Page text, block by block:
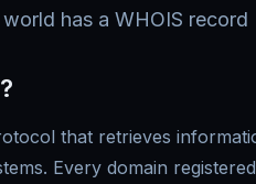
has a WHOIS record
that retrieves
Every domain